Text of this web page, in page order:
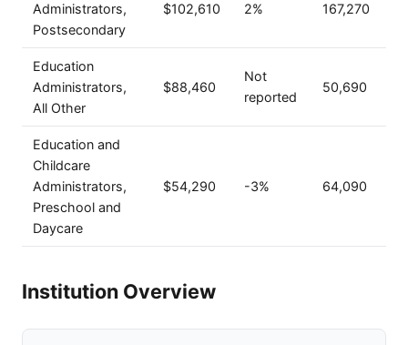
Administrators,
Postsecondary
$102,610 2% 167,270
Education
Administrators,
All Other
$88,460
Not
reported
50,690
Education and
Childcare
Administrators,
Preschool and
Daycare
$54,290 -3% 64,090
Institution Overview